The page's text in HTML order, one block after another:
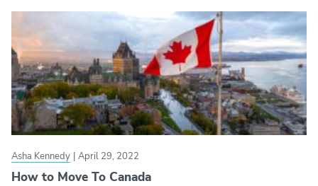
Asha Kennedy | April 29, 2022
How to Move To Canada